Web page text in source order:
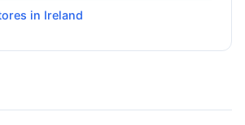
in Ireland